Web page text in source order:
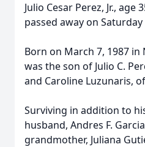
Julio Cesar Perez, Jr., age
passed away on Saturday
Born on March 7, 1987 in
was the son of Julio C.
and Caroline Luzunaris,
Surviving in addition to
husband, Andres F.
grandmother, Juliana